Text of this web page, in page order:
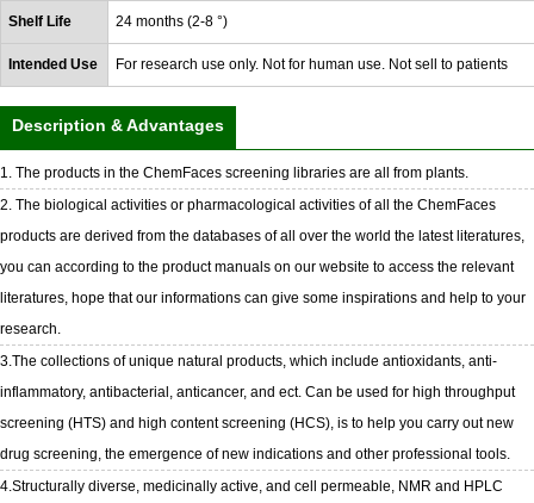
Shelf Life 24 months (2-8 °)
Intended Use For research use only. Not for human use. Not sell to patients
Description & Advantages
1. The products in the ChemFaces screening libraries are all from plants.
2. The biological activities or pharmacological activities of all the ChemFaces
products are derived from the databases of all over the world the latest literatures,
you can according to the product manuals on our website to access the relevant
literatures, hope that our informations can give some inspirations and help to your
research.
3.The collections of unique natural products, which include antioxidants, anti-
inflammatory, antibacterial, anticancer, and ect. Can be used for high throughput
screening (HTS) and high content screening (HCS), is to help you carry out new
drug screening, the emergence of new indications and other professional tools.
4.Structurally diverse, medicinally active, and cell permeable, NMR and HPLC